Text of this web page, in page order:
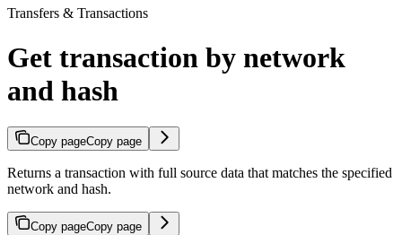
Transfers & Transactions
Get transaction by network
and hash
Copy pageCopy page
Returns a transaction with full source data that matches the specified
network and hash.
Copy pageCopy page